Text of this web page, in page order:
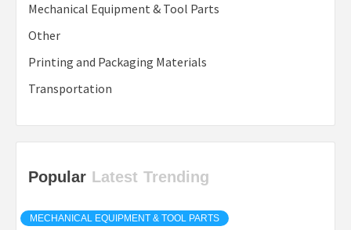
Mechanical Equipment & Tool Parts
Other
Printing and Packaging Materials
Transportation
Popular Latest Trending
MECHANICAL EQUIPMENT & TOOL PARTS